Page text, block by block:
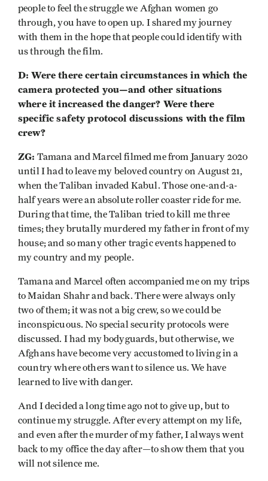
people to feel the struggle we Afghan women go
through, you have to open up. I shared my journey
with them in the hope that people could identify with
us through the film.
D: Were there certain circumstances in which the
camera protected you—and other situations
where it increased the danger? Were there
specific safety protocol discussions with the film
crew?
ZG: Tamana and Marcel filmed me from January 2020
until I had to leave my beloved country on August 21,
when the Taliban invaded Kabul. Those one-and-a-
half years were an absolute roller coaster ride for me.
During that time, the Taliban tried to kill me three
times; they brutally murdered my father in front of my
house; and so many other tragic events happened to
my country and my people.
Tamana and Marcel often accompanied me on my trips
to Maidan Shahr and back. There were always only
two of them; it was not a big crew, so we could be
inconspicuous. No special security protocols were
discussed. I had my bodyguards, but otherwise, we
Afghans have become very accustomed to living in a
country where others want to silence us. We have
learned to live with danger.
And I decided a long time ago not to give up, but to
continue my struggle. After every attempt on my life,
and even after the murder of my father, I always went
back to my office the day after—to show them that you
will not silence me.